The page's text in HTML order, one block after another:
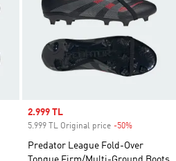
Sale price
2.999 TL
5.999 TL Original price -50%
Predator League Fold-Over